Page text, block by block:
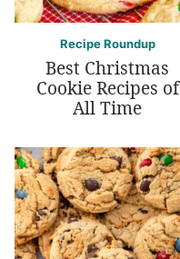
Recipe Roundup
Best Christmas
Cookie Recipes of
All Time